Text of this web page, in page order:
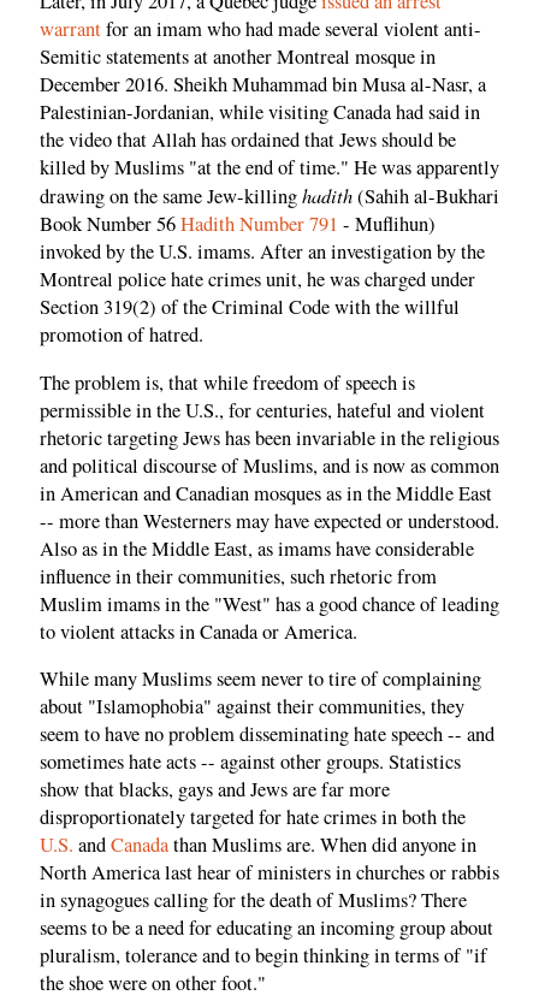
warrantfor an imam who had made several violent anti-
Semitic statements at another Montreal mosque in
December 2016. Sheikh Muhammad bin Musa al-Nasr, a
Palestinian-Jordanian, while visiting Canada had said in
the video that Allah has ordained that Jews should be
killed by Muslims "at the end of time." He was apparently
drawing on the same Jew-killinghadith(Sahih al-Bukhari
Book Number 56Hadith Number 791 - Muflihun)
invoked by the U.S. imams. After an investigation by the
Montreal police hate crimes unit, he was charged under
Section 319(2) of the Criminal Code with the willful
promotion of hatred.
The problem is, that while freedom of speech is
permissible in the U.S., for centuries, hateful and violent
rhetoric targeting Jews has been invariable in the religious
and political discourse of Muslims, and is now as common
in American and Canadian mosques as in the Middle East
-- more than Westerners may have expected or understood.
Also as in the Middle East, as imams have considerable
influence in their communities, such rhetoric from
Muslim imams in the "West" has a good chance of leading
to violent attacks in Canada or America.
While many Muslims seem never to tire of complaining
about "Islamophobia" against their communities, they
seem to have no problem disseminating hate speech -- and
sometimes hate acts -- against other groups. Statistics
show that blacks, gays and Jews are far more
disproportionately targeted for hate crimes in both the
U.S. andCanadathan Muslims are. When did anyone in
North America last hear of ministers in churches or rabbis
in synagogues calling for the death of Muslims? There
seems to be a need for educating an incoming group about
pluralism, tolerance and to begin thinking in terms of "if
the shoe were on other foot."